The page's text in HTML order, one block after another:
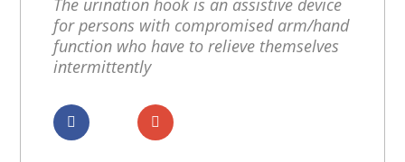
The urination hook is an assistive device
for persons with compromised arm/hand
function who have to relieve themselves
intermittently